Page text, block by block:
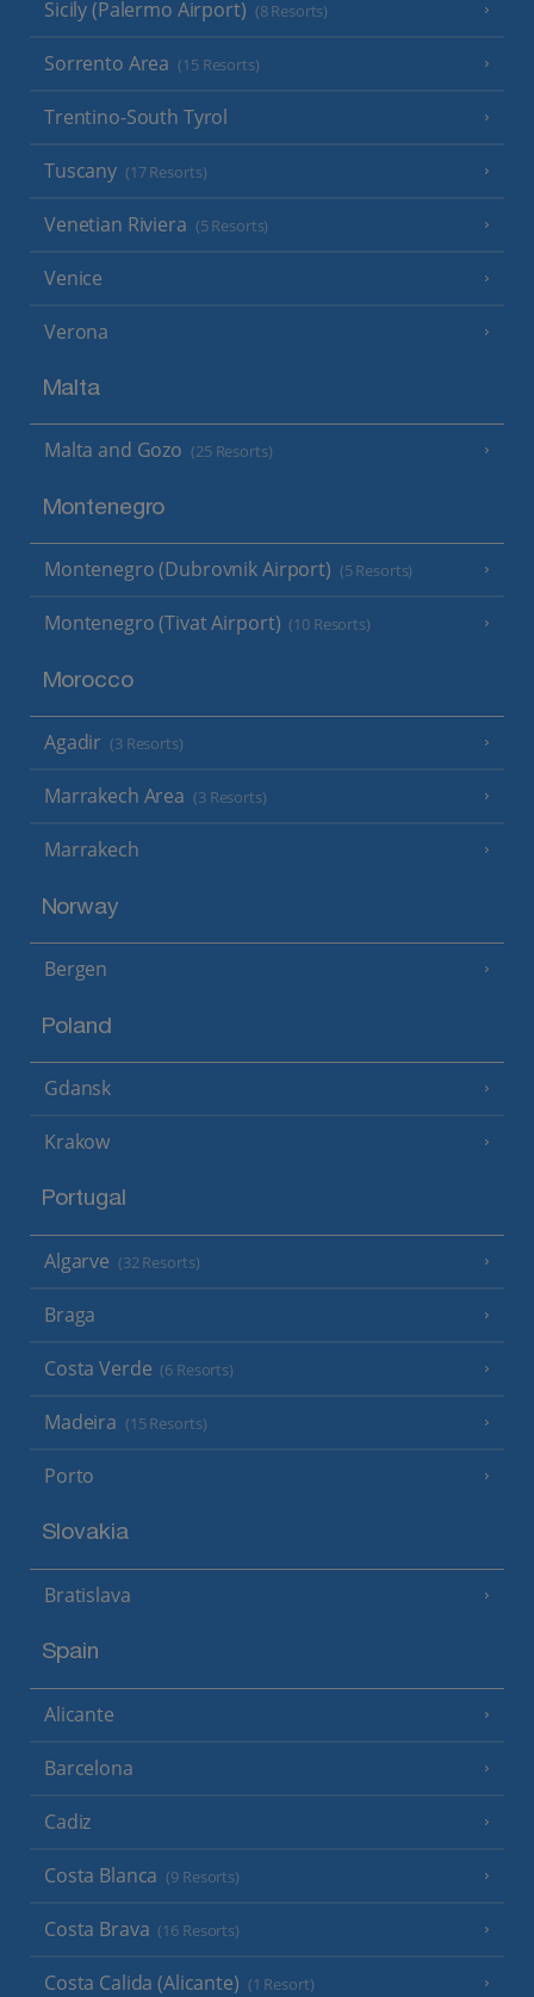
Sicily (Palermo Airport) (8 Resorts)
Sorrento Area (15 Resorts)
Trentino-South Tyrol
Tuscany (17 Resorts)
Venetian Riviera (5 Resorts)
Venice
Verona
Malta
Malta and Gozo (25 Resorts)
Montenegro
Montenegro (Dubrovnik Airport) (5 Resorts)
Montenegro (Tivat Airport) (10 Resorts)
Morocco
Agadir (3 Resorts)
Marrakech Area (3 Resorts)
Marrakech
Norway
Bergen
Poland
Gdansk
Krakow
Portugal
Algarve (32 Resorts)
Braga
Costa Verde (6 Resorts)
Madeira (15 Resorts)
Porto
Slovakia
Bratislava
Spain
Alicante
Barcelona
Cadiz
Costa Blanca (9 Resorts)
Costa Brava (16 Resorts)
Costa Calida (Alicante) (1 Resort)